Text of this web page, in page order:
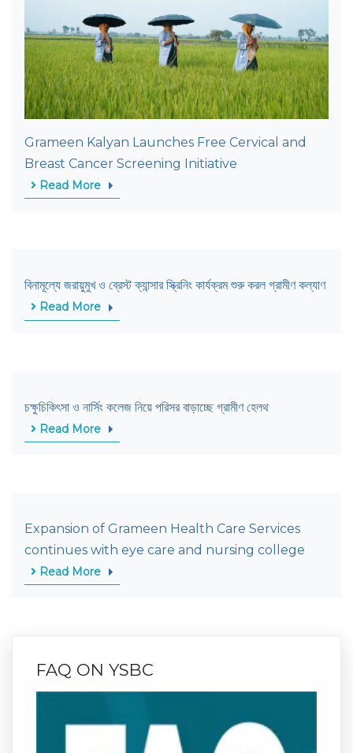
Grameen Kalyan Launches Free Cervical and
Breast Cancer Screening Initiative
Read More
বিনামূল্যে জরায়ুমুখ ও ব্রেস্ট ক্যান্সার স্ক্রিনিং কার্যক্রম শুরু করল গ্রামীণ কল্যাণ
Read More
চক্ষুচিকিৎসা ও নার্সিং কলেজ নিয়ে পরিসর বাড়াচ্ছে গ্রামীণ হেলথ
Read More
Expansion of Grameen Health Care Services
continues with eye care and nursing college
Read More
FAQ ON YSBC